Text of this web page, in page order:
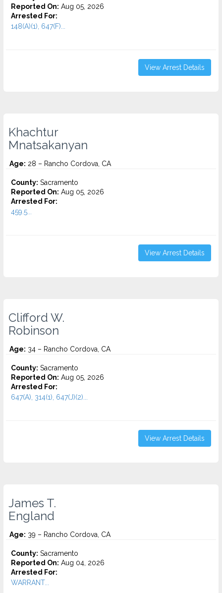
Reported On: Aug 05, 2026
Arrested For:
148(A)(1), 647(F)...
View Arrest Details
Khachtur
Mnatsakanyan
Age: 28 – Rancho Cordova, CA
County: Sacramento
Reported On: Aug 05, 2026
Arrested For:
459.5...
View Arrest Details
Clifford W.
Robinson
Age: 34 – Rancho Cordova, CA
County: Sacramento
Reported On: Aug 05, 2026
Arrested For:
647(A), 314(1), 647(J)(2)...
View Arrest Details
James T.
England
Age: 39 – Rancho Cordova, CA
County: Sacramento
Reported On: Aug 04, 2026
Arrested For:
WARRANT...